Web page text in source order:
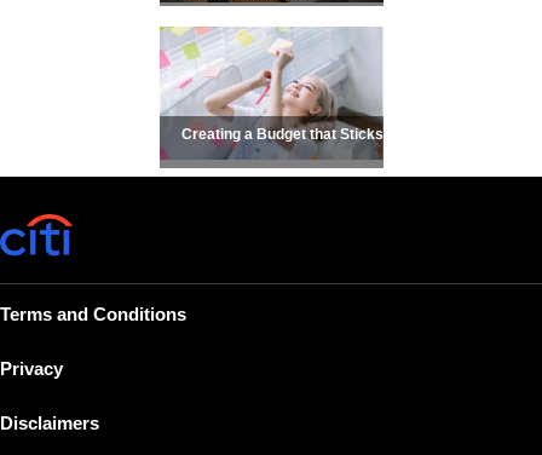
Creating a Budget that Sticks
Terms and Conditions
Privacy
Disclaimers